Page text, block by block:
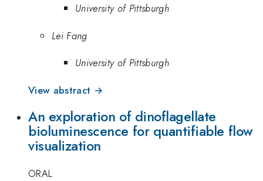
University of Pittsburgh
Lei Fang
University of Pittsburgh
View abstract →
An exploration of dinoflagellate
bioluminescence for quantifiable flow
visualization
ORAL